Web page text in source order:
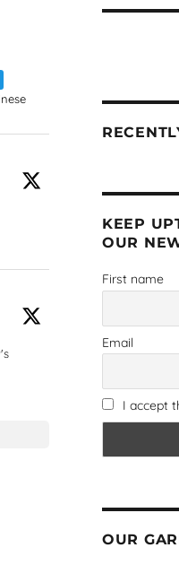
KEEP
OUR
First name
Email
I accept
OUR